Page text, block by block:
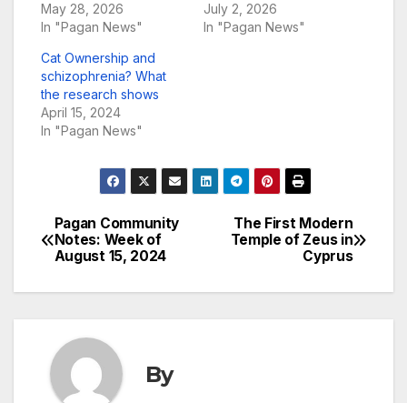
May 28, 2026
In "Pagan News"
July 2, 2026
In "Pagan News"
Cat Ownership and
schizophrenia? What
the research shows
April 15, 2024
In "Pagan News"
Post
navigation
The First Modern
Temple of Zeus in
Cyprus
Pagan Community
Notes: Week of
August 15, 2024
By